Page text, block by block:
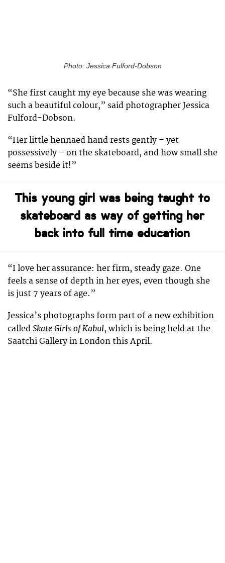
Photo: Jessica Fulford-Dobson
“She first caught my eye because she was wearing
such a beautiful colour,” said photographer Jessica
Fulford-Dobson.
“Her little hennaed hand rests gently – yet
possessively – on the skateboard, and how small she
seems beside it!”
This young girl was being taught to
skateboard as way of getting her
back into full time education
“I love her assurance: her firm, steady gaze. One
feels a sense of depth in her eyes, even though she
is just 7 years of age.”
Jessica’s photographs form part of a new exhibition
called Skate Girls of Kabul, which is being held at the
Saatchi Gallery in London this April.